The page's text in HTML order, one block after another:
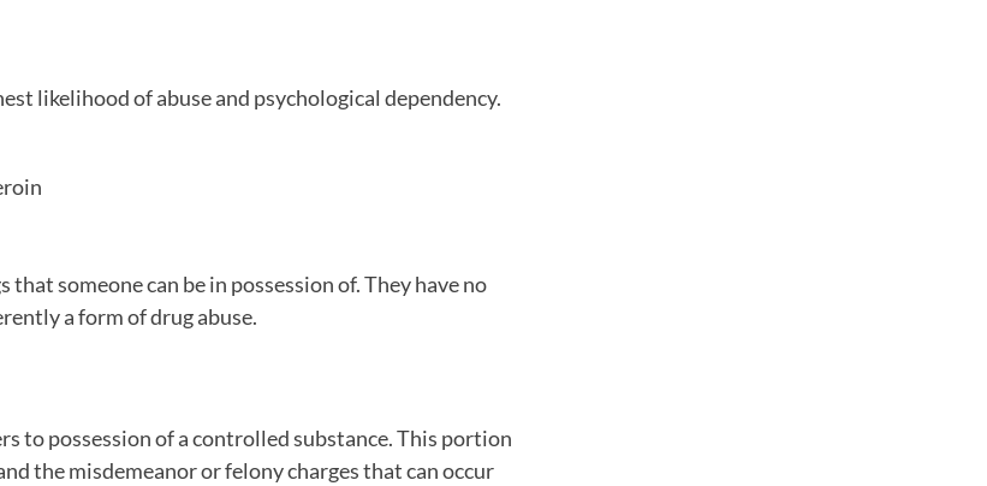
likelihood of abuse and psychological dependency.
someone can be in possession of. They have no
a form of drug abuse.
to possession of a controlled substance. This portion
the misdemeanor or felony charges that can occur